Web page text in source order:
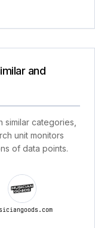
and
categories,
unit monitors
of data points.